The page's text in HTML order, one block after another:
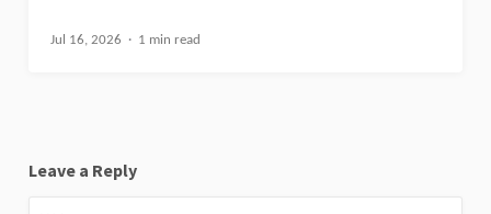
Jul 16, 2026 1 min read
Leave a Reply